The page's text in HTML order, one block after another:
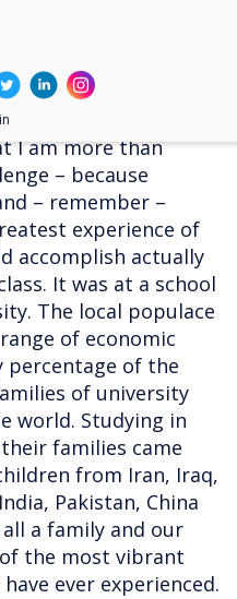
stand my belief
from taught
to challenge.
that I have made
I am more than
– because
– remember –
experience of
accomplish actually
It was at a school
The local populace
of economic
percentage of the
of university
world. Studying in
families came
from Iran, Iraq,
Pakistan, China
a family and our
the most vibrant
ever experienced.